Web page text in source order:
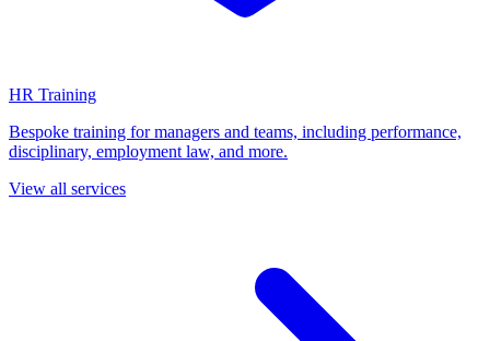
HR Training
Bespoke training for managers and teams, including performance,
disciplinary, employment law, and more.
View all services